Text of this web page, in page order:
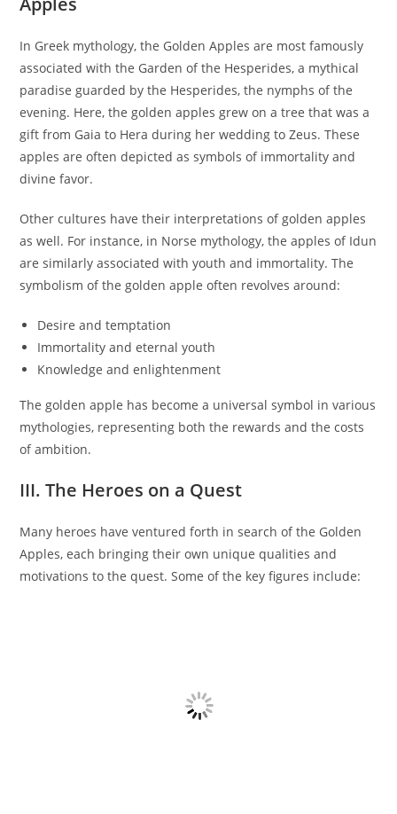
In Greek mythology, the Golden Apples are most famously
associated with the Garden of the Hesperides, a mythical
paradise guarded by the Hesperides, the nymphs of the
evening. Here, the golden apples grew on a tree that was a
gift from Gaia to Hera during her wedding to Zeus. These
apples are often depicted as symbols of immortality and
divine favor.
Other cultures have their interpretations of golden apples
as well. For instance, in Norse mythology, the apples of Idun
are similarly associated with youth and immortality. The
symbolism of the golden apple often revolves around:
Desire and temptation
Immortality and eternal youth
Knowledge and enlightenment
The golden apple has become a universal symbol in various
mythologies, representing both the rewards and the costs
of ambition.
III. The Heroes on a Quest
Many heroes have ventured forth in search of the Golden
Apples, each bringing their own unique qualities and
motivations to the quest. Some of the key figures include: